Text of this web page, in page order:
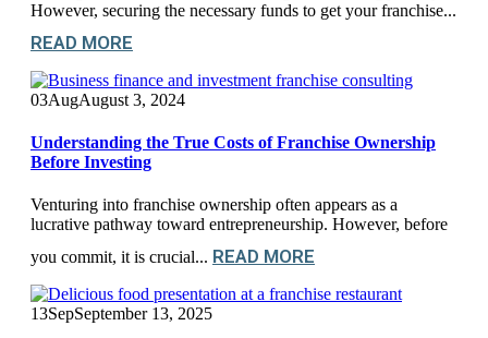
However, securing the necessary funds to get your franchise...
READ MORE
03AugAugust 3, 2024
Understanding the True Costs of Franchise Ownership
Before Investing
Venturing into franchise ownership often appears as a
lucrative pathway toward entrepreneurship. However, before
you commit, it is crucial... READ MORE
13SepSeptember 13, 2025